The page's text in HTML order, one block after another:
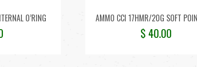
O’RING AMMO CCI 17HMR/20G SOFT
$ 40.00